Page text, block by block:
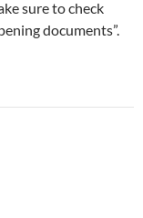
sure to check
documents”.